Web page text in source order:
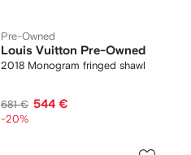
Pre-Owned
Louis Vuitton Pre-Owned
2018 Monogram fringed shawl
681 € 544 €
-20%